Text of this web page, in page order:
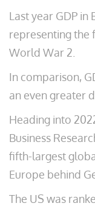
Last year GDP in
representing the
World War 2.
In comparison,
an even greater
Heading into
Business
fifth-largest
Europe behind
The US was